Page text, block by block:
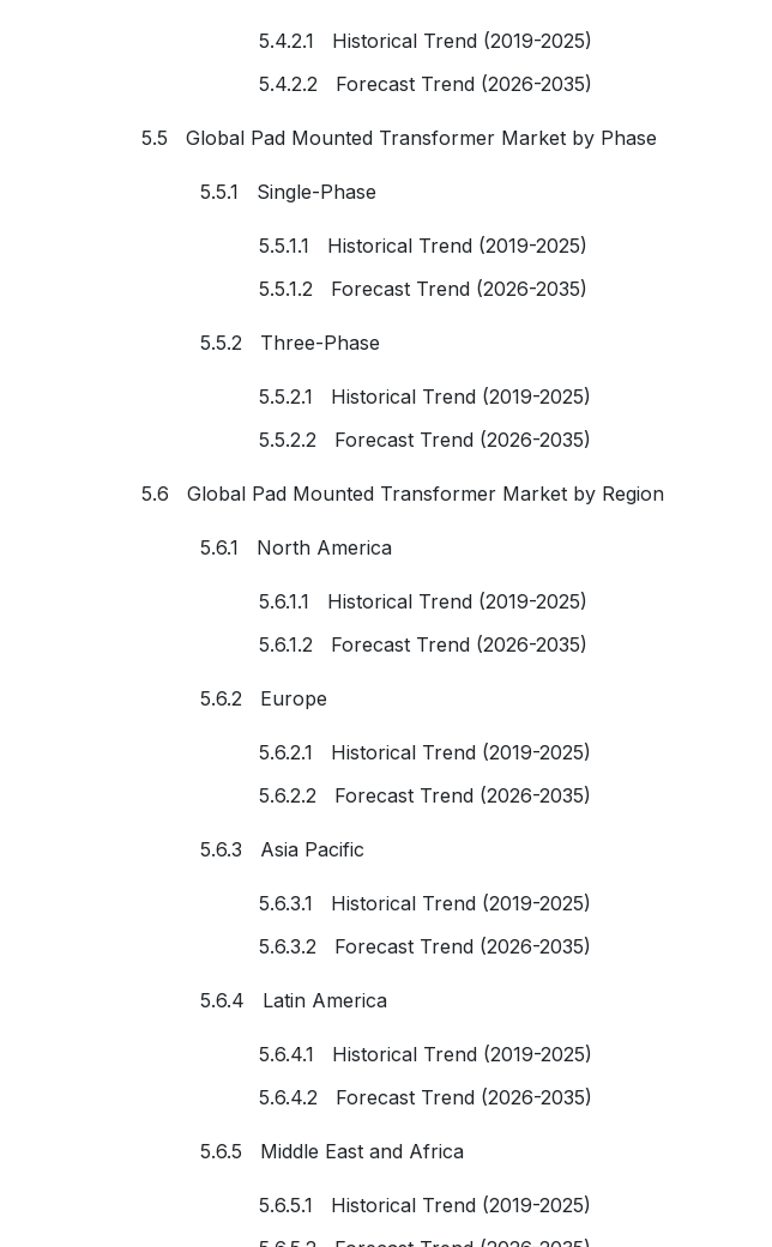
5.4.2.1 Historical Trend (2019-2025)
5.4.2.2 Forecast Trend (2026-2035)
5.5 Global Pad Mounted Transformer Market by Phase
5.5.1 Single-Phase
5.5.1.1 Historical Trend (2019-2025)
5.5.1.2 Forecast Trend (2026-2035)
5.5.2 Three-Phase
5.5.2.1 Historical Trend (2019-2025)
5.5.2.2 Forecast Trend (2026-2035)
5.6 Global Pad Mounted Transformer Market by Region
5.6.1 North America
5.6.1.1 Historical Trend (2019-2025)
5.6.1.2 Forecast Trend (2026-2035)
5.6.2 Europe
5.6.2.1 Historical Trend (2019-2025)
5.6.2.2 Forecast Trend (2026-2035)
5.6.3 Asia Pacific
5.6.3.1 Historical Trend (2019-2025)
5.6.3.2 Forecast Trend (2026-2035)
5.6.4 Latin America
5.6.4.1 Historical Trend (2019-2025)
5.6.4.2 Forecast Trend (2026-2035)
5.6.5 Middle East and Africa
5.6.5.1 Historical Trend (2019-2025)